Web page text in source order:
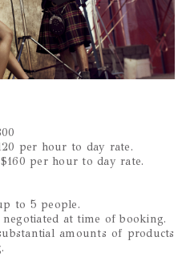
per hour to day rate.
per hour to day rate.
to 5 people.
at time of booking.
amounts of products